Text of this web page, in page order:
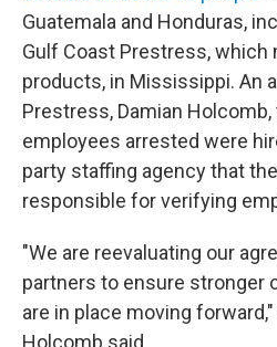
Guatemala and Honduras,
Gulf Coast Prestress, which
products, in Mississippi. An
Prestress, Damian
employees arrested were
party staffing agency that
responsible for verifying
"We are reevaluating our
partners to ensure stronger
are in place moving
Holcomb said.